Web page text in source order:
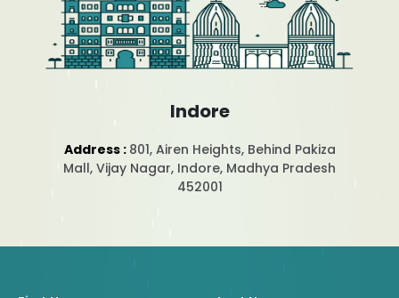
Indore
Address : 801, Airen Heights, Behind Pakiza
Mall, Vijay Nagar, Indore, Madhya Pradesh
452001